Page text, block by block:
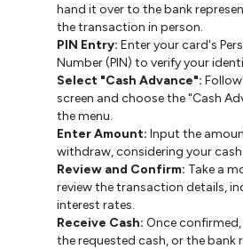
hand it over to the bank
the transaction in person.
PIN Entry: Enter your card's
Number (PIN) to verify your
Select "Cash Advance":
screen and choose the "Cash
the menu.
Enter Amount: Input the
withdraw, considering your
Review and Confirm: Take a
review the transaction details,
interest rates.
Receive Cash: Once confirmed,
the requested cash, or the bank